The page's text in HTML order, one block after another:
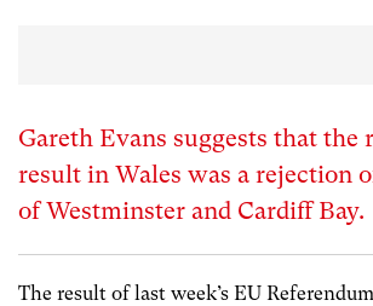
Gareth Evans suggests that the
result in Wales was a rejection
of Westminster and Cardiff Bay.
The result of last week’s EU